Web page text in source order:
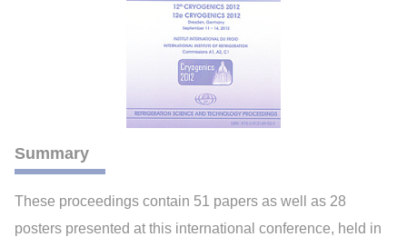
Summary
These proceedings contain 51 papers as well as 28
posters presented at this international conference, held in